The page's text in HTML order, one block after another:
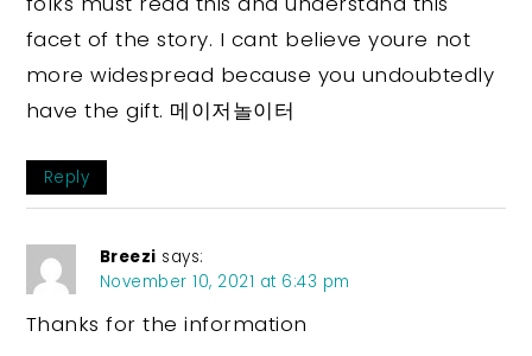
facet of the story. I cant believe youre not
more widespread because you undoubtedly
have the gift. 메이저놀이터
Reply
Breezi says:
November 10, 2021 at 6:43 pm
Thanks for the information